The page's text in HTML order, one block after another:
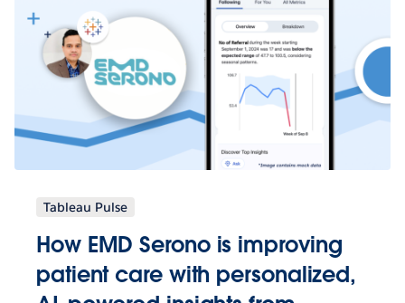
Tableau Pulse
How EMD Serono is improving
patient care with personalized,